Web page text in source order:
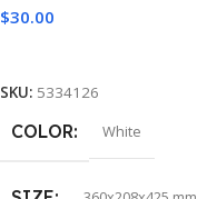
$30.00
SKU: 5334126
COLOR White